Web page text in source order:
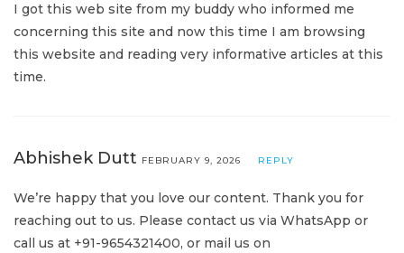
I got this web site from my buddy who informed me
concerning this site and now this time I am browsing
this website and reading very informative articles at this
time.
Abhishek Dutt FEBRUARY 9, 2026 REPLY
We’re happy that you love our content. Thank you for
reaching out to us. Please contact us via WhatsApp or
call us at +91-9654321400, or mail us on